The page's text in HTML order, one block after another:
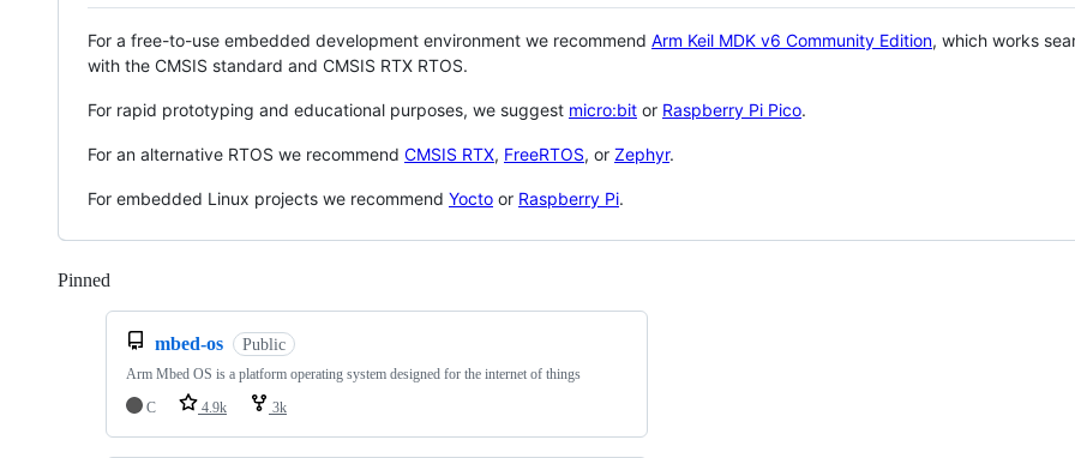
For a free-to-use embedded development environment we recommend Arm Keil MDK v6 Community Edition, which works
with the CMSIS standard and CMSIS RTX RTOS.
For rapid prototyping and educational purposes, we suggest micro:bit or Raspberry Pi Pico.
For an alternative RTOS we recommend CMSIS RTX, FreeRTOS, or Zephyr.
For embedded Linux projects we recommend Yocto or Raspberry Pi.
Pinned
mbed-os Public
Arm Mbed OS is a platform operating system designed for the internet of things
C
4.9k 3k